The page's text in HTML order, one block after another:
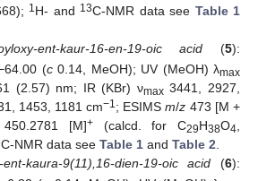
1 H- and 13C-NMR data see Table 1
ent-kaur-16-en-19-oic acid (5):
(c0.14, MeOH); UV (MeOH) λmax
(2.57) nm; IR (KBr) νmax3441, 2927,
1453, 1181 cm−1 ; ESIMSm/z 473 [M +
450.2781 [M]+(calcd. for C29H38O4
C-NMR data see Table 1 and Table 2
ent-kaura-9(11),16-dien-19-oic acid (6):